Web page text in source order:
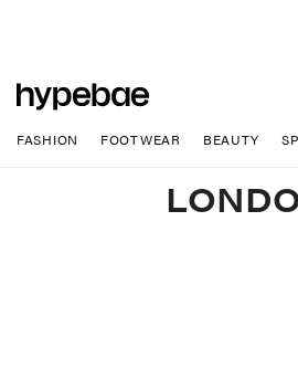
FASHION FOOTWEAR BEAUTY